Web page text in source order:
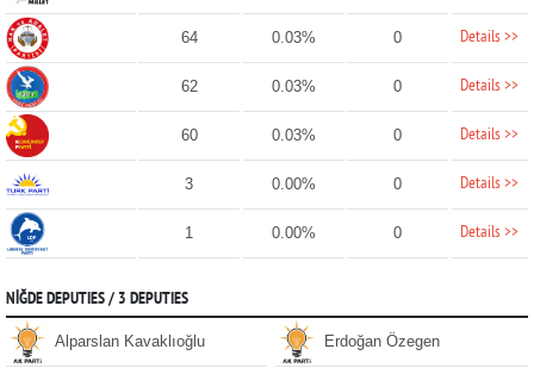
64 0.03% 0 Details >>
62 0.03% 0 Details >>
60 0.03% 0 Details >>
3 0.00% 0 Details >>
1 0.00% 0 Details >>
NİĞDE DEPUTIES / 3 DEPUTIES
Alparslan Kavaklıoğlu Erdoğan Özegen